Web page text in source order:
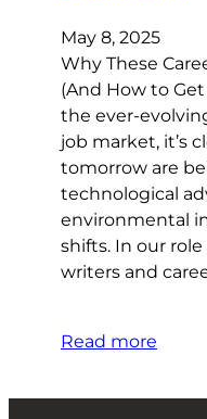
May 8, 2025
Why These
(And How to
the ever-
job market, it’s
tomorrow are
technological
environmental
shifts. In our
writers and
Read more